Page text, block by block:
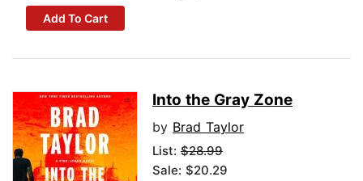
Add To Cart
Into the Gray Zone
by Brad Taylor
List: $28.99
Sale: $20.29